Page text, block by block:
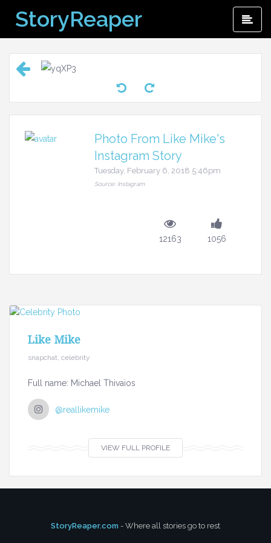
content
StoryReaper
Photo From Like Mike's
Instagram Story
Tuesday, February 6, 2018 5:46pm
Source: Instagram
12163 1056
Like Mike
snapchat, celebrity
Full name: Michael Thivaios
@reallikemike
VIEW FULL PROFILE
StoryReaper.com - Where all stories go to rest